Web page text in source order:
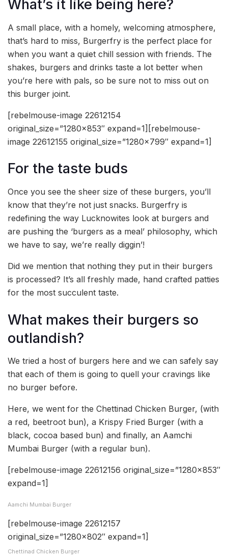
What’s it like being here?
A small place, with a homely, welcoming atmosphere,
that’s hard to miss, Burgerfry is the perfect place for
when you want a quiet chill session with friends. The
shakes, burgers and drinks taste a lot better when
you’re here with pals, so be sure not to miss out on
this burger joint.
[rebelmouse-image 22612154
original_size=”1280×853″ expand=1][rebelmouse-
image 22612155 original_size=”1280×799″ expand=1]
For the taste buds
Once you see the sheer size of these burgers, you’ll
know that they’re not just snacks. Burgerfry is
redefining the way Lucknowites look at burgers and
are pushing the ‘burgers as a meal’ philosophy, which
we have to say, we’re really diggin’!
Did we mention that nothing they put in their burgers
is processed? It’s all freshly made, hand crafted patties
for the most succulent taste.
What makes their burgers so
outlandish?
We tried a host of burgers here and we can safely say
that each of them is going to quell your cravings like
no burger before.
Here, we went for the Chettinad Chicken Burger, (with
a red, beetroot bun), a Krispy Fried Burger (with a
black, cocoa based bun) and finally, an Aamchi
Mumbai Burger (with a regular bun).
[rebelmouse-image 22612156 original_size=”1280×853″
expand=1]
Aamchi Mumbai Burger
[rebelmouse-image 22612157
original_size=”1280×802″ expand=1]
Chettinad Chicken Burger